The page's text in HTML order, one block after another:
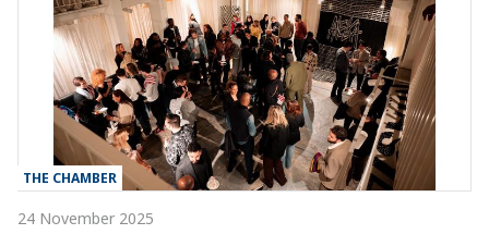
THE CHAMBER
24 November 2025